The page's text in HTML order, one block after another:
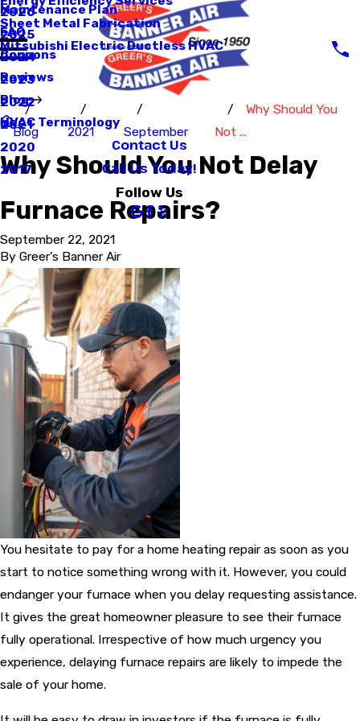
Sheet Metal Fabrication
Mitsubishi Electric Ductless HVAC
Maintenance Plan
FAQ
Coupons
Reviews
Blog
2026
2025
2024
2023
2022
2021
2020
2017
HVAC Terminology
Contact Us
Call Us Today!
Follow Us
Blog 2021 September
Why Should You
Not ...
Why Should You Not Delay
Furnace Repairs?
September 22, 2021
By Greer's Banner Air
You hesitate to pay for a home heating repair as soon as you
start to notice something wrong with it. However, you could
endanger your furnace when you delay requesting assistance.
It gives the great homeowner pleasure to see their furnace
fully operational. Irrespective of how much urgency you
experience, delaying furnace repairs are likely to impede the
sale of your home.